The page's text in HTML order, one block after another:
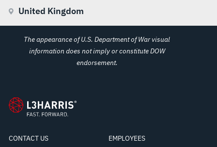
United Kingdom
The appearance of U.S. Department of War visual
information does not imply or constitute DOW
endorsement.
CONTACT US
EMPLOYEES